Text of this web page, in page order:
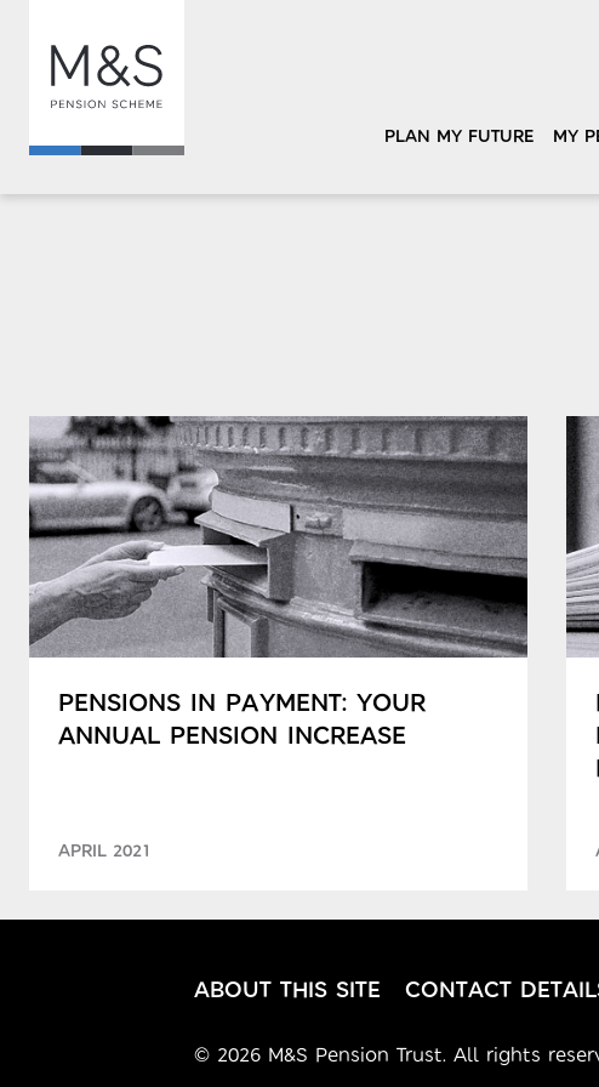
PLAN MY FUTURE MY
PENSIONS IN PAYMENT: YOUR
ANNUAL PENSION INCREASE
APRIL 2021
ABOUT THIS SITE CONTACT
© 2026 M&S Pension Trust. All rights